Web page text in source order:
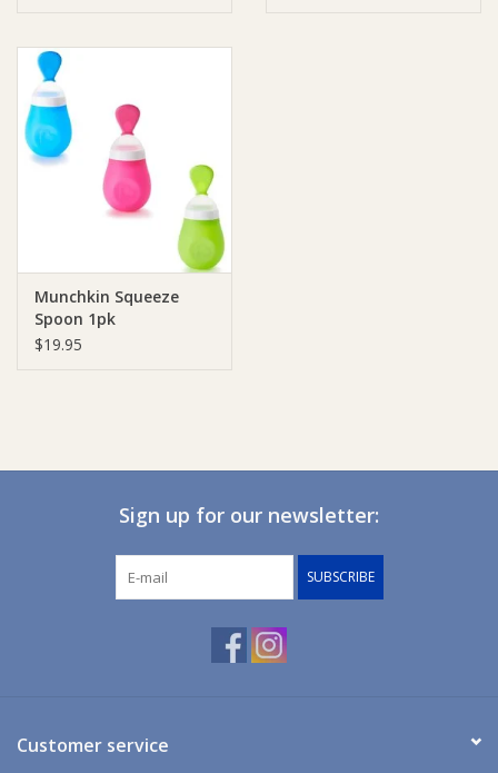
Safety
Toys & Swings
Ziggy Lou
Munchkin Squeeze
Spoon 1pk
$19.95
Sign up for our newsletter:
SUBSCRIBE
Customer service